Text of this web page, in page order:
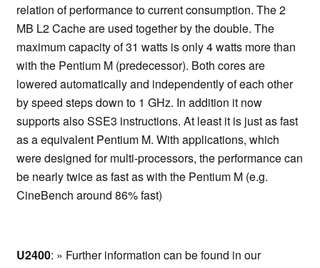
relation of performance to current consumption. The 2
MB L2 Cache are used together by the double. The
maximum capacity of 31 watts is only 4 watts more than
with the Pentium M (predecessor). Both cores are
lowered automatically and independently of each other
by speed steps down to 1 GHz. In addition it now
supports also SSE3 instructions. At least it is just as fast
as a equivalent Pentium M. With applications, which
were designed for multi-processors, the performance can
be nearly twice as fast as with the Pentium M (e.g.
CineBench around 86% fast)
U2400: » Further information can be found in our